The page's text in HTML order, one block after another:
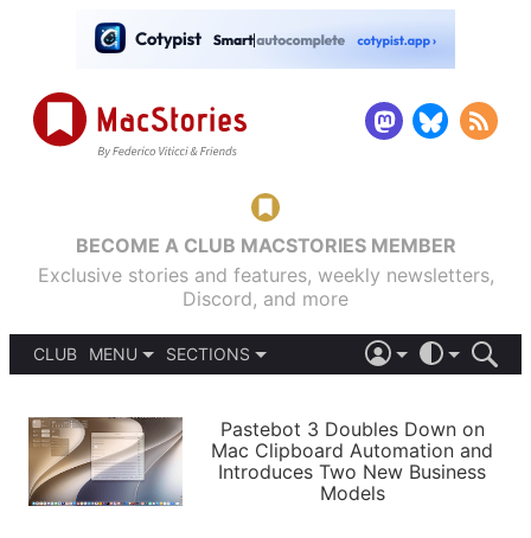
BECOME A CLUB MACSTORIES MEMBER
Exclusive stories and features, weekly newsletters,
Discord, and more
CLUB
MENU
PODCASTS
SHORTCUTS
SETUPS
SECTIONS
APPS
STORIES
LIGHT
AUTOMATIC
Pastebot 3 Doubles Down on
Mac Clipboard Automation and
Introduces Two New Business
Models